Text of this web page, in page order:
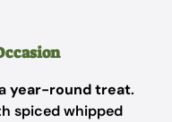
year-round treat.
spiced whipped